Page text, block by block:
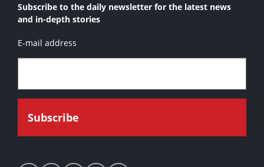
Subscribe to the daily newsletter for the latest news
and in-depth stories
E-mail address